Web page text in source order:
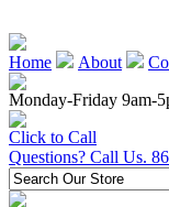
Home About
Monday-Friday 9am-
Click to Call
Questions? Call Us.